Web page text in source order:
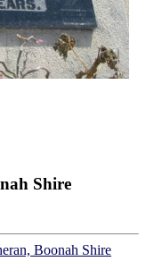
Shire
Boonah Shire